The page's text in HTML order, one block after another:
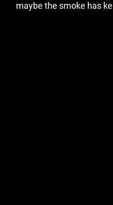
maybe the smoke has